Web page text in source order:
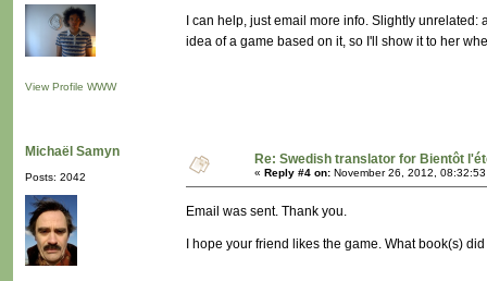
View Profile WWW
I can help, just email more info. Slightly
idea of a game based on it, so I'll show it to her
Michaël Samyn
Posts: 2042
Re: Swedish translator for Bientôt
« Reply #4 on: November 26, 2012,
Email was sent. Thank you.
I hope your friend likes the game. What book(s)